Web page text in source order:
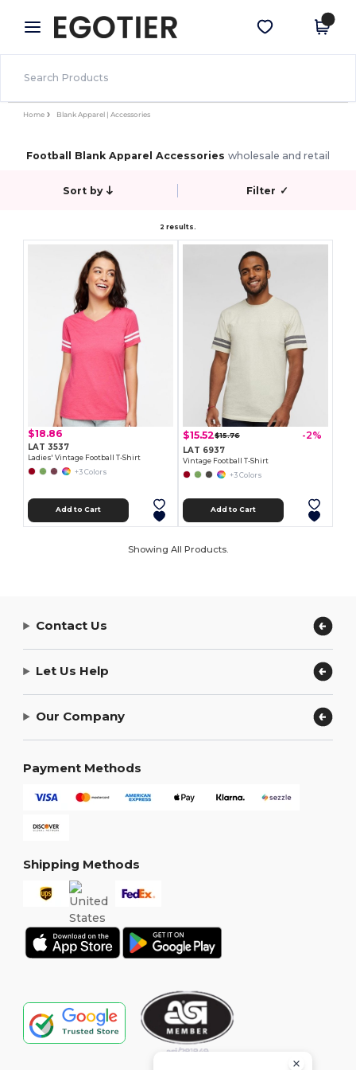
× Egotier App
Better prices on app!
Get the app
Home Blank Apparel | Accessories
Football Blank Apparel Accessories wholesale and retail
Sort by Filter ✓
2 results.
$18.86
LAT 3537
Ladies' Vintage Football T-Shirt
+3 Colors
Add to Cart
$15.52$15.76 -2%
LAT 6937
Vintage Football T-Shirt
+3 Colors
Add to Cart
Showing All Products.
Contact Us
Let Us Help
Our Company
Payment Methods
Shipping Methods